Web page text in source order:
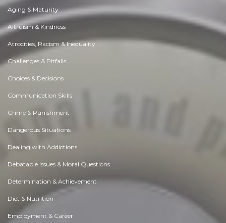
Aging & Maturity
Altruism & Kindness
Atrocities, Racism & Inequality
Challenges & Pitfalls
Choices & Decisions
Communication Skills
Crime & Punishment
Dangerous Situations
Dealing with Addictions
Debatable Issues & Moral Questions
Determination & Achievement
Diet & Nutrition
Employment & Career